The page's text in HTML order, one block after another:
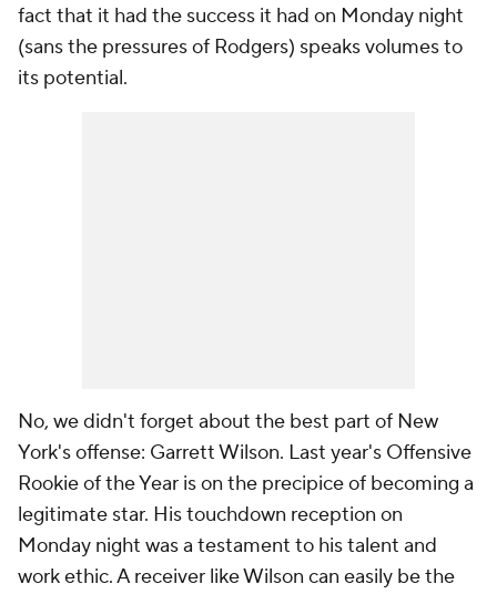
fact that it had the success it had on Monday night
(sans the pressures of Rodgers) speaks volumes to
its potential.
No, we didn't forget about the best part of New
York's offense: Garrett Wilson. Last year's Offensive
Rookie of the Year is on the precipice of becoming a
legitimate star. His touchdown reception on
Monday night was a testament to his talent and
work ethic. A receiver like Wilson can easily be the